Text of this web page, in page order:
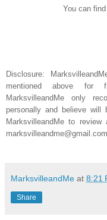
You can
Disclosure:
mentioned above for
MarksvilleandMe only
personally and believe
MarksvilleandMe to
marksvilleandme@gmail.com.
MarksvilleandMe at 8:21
Share